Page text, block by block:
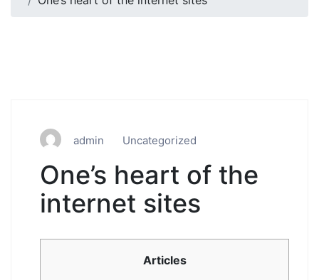
admin Uncategorized
One’s heart of the
internet sites
Articles